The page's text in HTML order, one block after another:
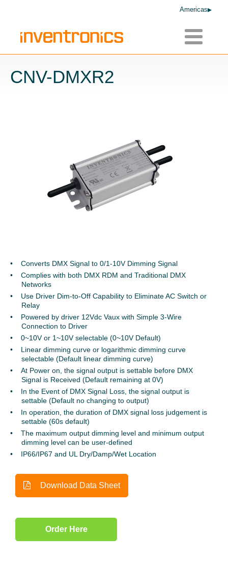
Americas
Toggle
CNV-DMXR2
Converts DMX Signal to 0/1-10V Dimming Signal
Complies with both DMX RDM and Traditional DMX
Networks
Use Driver Dim-to-Off Capability to Eliminate AC Switch or
Relay
Powered by driver 12Vdc Vaux with Simple 3-Wire
Connection to Driver
0~10V or 1~10V selectable (0~10V Default)
Linear dimming curve or logarithmic dimming curve
selectable (Default linear dimming curve)
At Power on, the signal output is settable before DMX
Signal is Received (Default remaining at 0V)
In the Event of DMX Signal Loss, the signal output is
settable (Default no changing to output)
In operation, the duration of DMX signal loss judgement is
settable (60s default)
The maximum output dimming level and minimum output
dimming level can be user-defined
IP66/IP67 and UL Dry/Damp/Wet Location
Download Data Sheet
Order Here